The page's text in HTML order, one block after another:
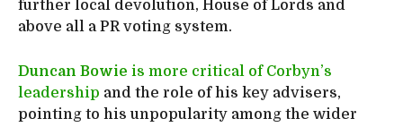
further local devolution, House of Lords and
above all a PR voting system.
Duncan Bowie is more critical of Corbyn’s
leadership and the role of his key advisers,
pointing to his unpopularity among the wider